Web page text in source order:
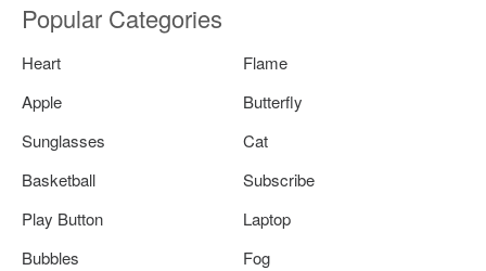
Popular Categories
Heart
Flame
Apple
Butterfly
Sunglasses
Cat
Basketball
Subscribe
Play Button
Laptop
Bubbles
Fog